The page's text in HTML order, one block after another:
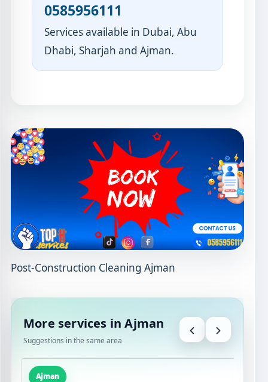
0585956111
Services available in Dubai, Abu
Dhabi, Sharjah and Ajman.
Post-Construction Cleaning Ajman
More services in Ajman
Suggestions in the same area
Ajman